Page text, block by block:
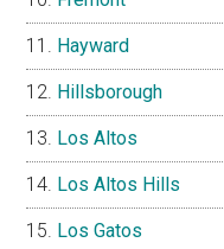
Hayward
Hillsborough
Los Altos
Los Altos Hills
Los Gatos